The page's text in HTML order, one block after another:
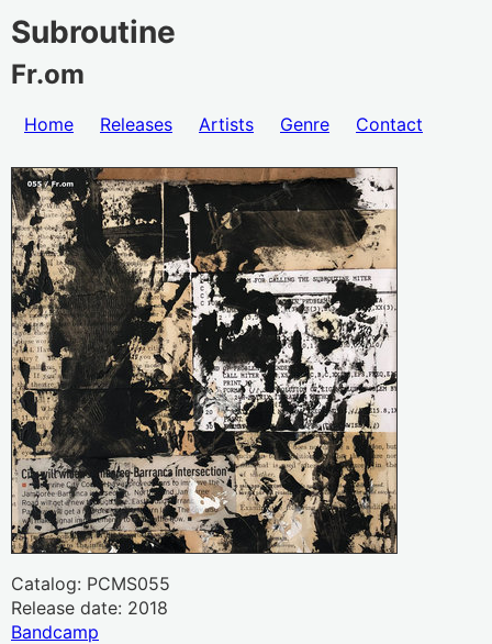
Subroutine
Fr.om
Home Releases Artists Genre Contact
Catalog: PCMS055
Release date: 2018
Bandcamp